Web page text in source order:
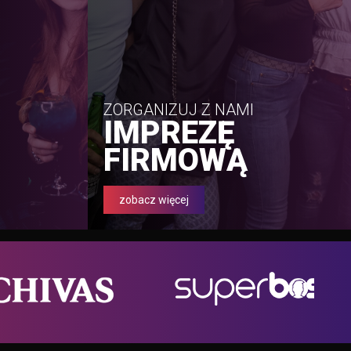
ZORGANIZUJ Z NAMI
IMPREZĘ
FIRMOWĄ
zobacz więcej